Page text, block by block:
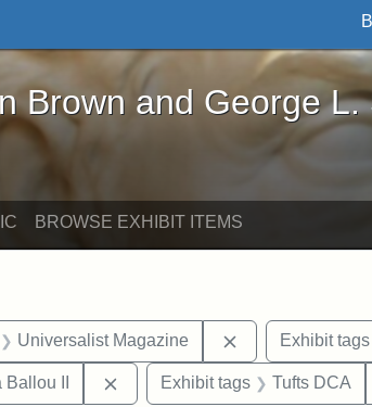
George L. Stearns - Online
Brown and George L.
BROWSE EXHIBIT ITEMS
Exhibit tags: Boston
Universalist Magazine RemoveExhibit tags
publications
II Remove constraint Exhibit tags:
Exhibit tags Tufts DCA